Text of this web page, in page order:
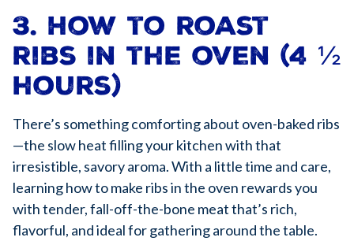
3. How to roast
ribs in the oven (4 ½
hours)
There’s something comforting about oven-baked ribs
—the slow heat filling your kitchen with that
irresistible, savory aroma. With a little time and care,
learning how to make ribs in the oven rewards you
with tender, fall-off-the-bone meat that’s rich,
flavorful, and ideal for gathering around the table.